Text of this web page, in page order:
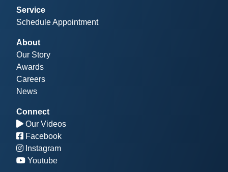
Service
Schedule Appointment
About
Our Story
Awards
Careers
News
Connect
Our Videos
Facebook
Instagram
Youtube